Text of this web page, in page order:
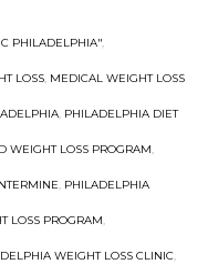
PHILADELPHIA",
LOSS, MEDICAL WEIGHT LOSS
, PHILADELPHIA DIET
WEIGHT LOSS PROGRAM,
, PHILADELPHIA
LOSS PROGRAM,
WEIGHT LOSS CLINIC,